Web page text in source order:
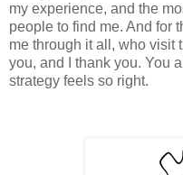
my experience, and the
people to find me. And for
me through it all, who visit
you, and I thank you. You
strategy feels so right.